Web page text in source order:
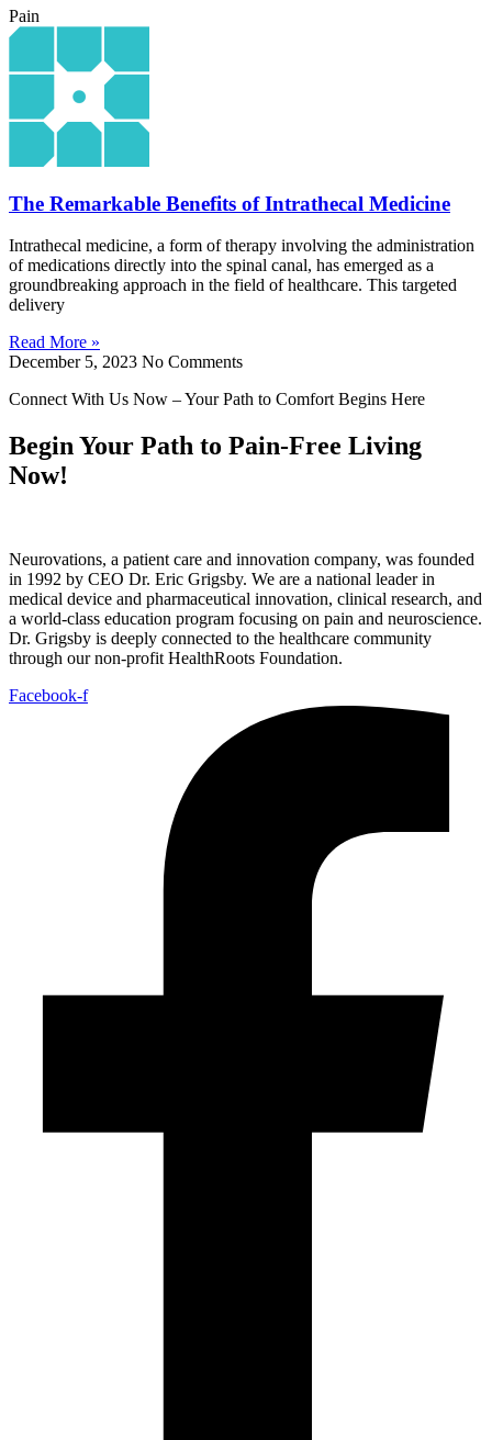
Pain
The Remarkable Benefits of Intrathecal Medicine
Intrathecal medicine, a form of therapy involving the administration
of medications directly into the spinal canal, has emerged as a
groundbreaking approach in the field of healthcare. This targeted
delivery
Read More »
December 5, 2023 No Comments
Connect With Us Now – Your Path to Comfort Begins Here
Begin Your Path to Pain-Free Living
Now!
Neurovations, a patient care and innovation company, was founded
in 1992 by CEO Dr. Eric Grigsby. We are a national leader in
medical device and pharmaceutical innovation, clinical research, and
a world-class education program focusing on pain and neuroscience.
Dr. Grigsby is deeply connected to the healthcare community
through our non-profit HealthRoots Foundation.
Facebook-f